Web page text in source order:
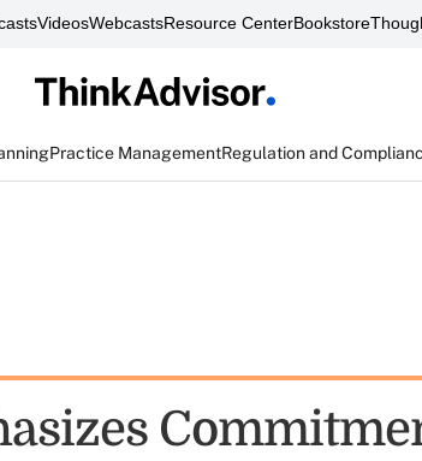
VideosWebcastsResource CenterBookstore
Practice ManagementRegulation and